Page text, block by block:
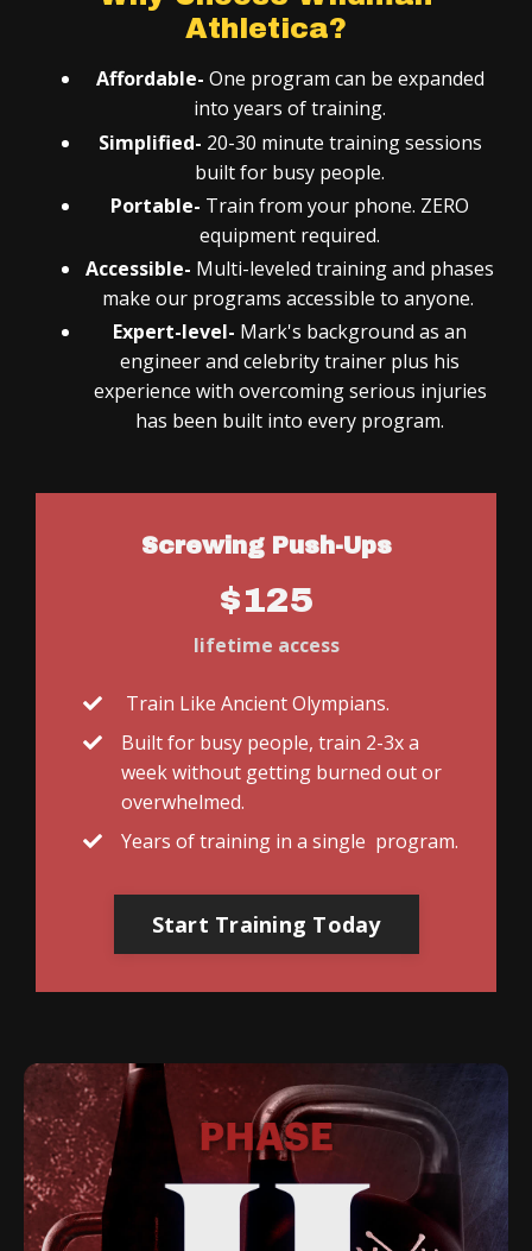
Athletica?
Affordable- One program can be expanded
into years of training.
Simplified- 20-30 minute training sessions
built for busy people.
Portable- Train from your phone. ZERO
equipment required.
Accessible- Multi-leveled training and phases
make our programs accessible to anyone.
Expert-level- Mark's background as an
engineer and celebrity trainer plus his
experience with overcoming serious injuries
has been built into every program.
Screwing Push-Ups
$125
lifetime access
Train Like Ancient Olympians.
Built for busy people, train 2-3x a
week without getting burned out or
overwhelmed.
Years of training in a single program.
Start Training Today